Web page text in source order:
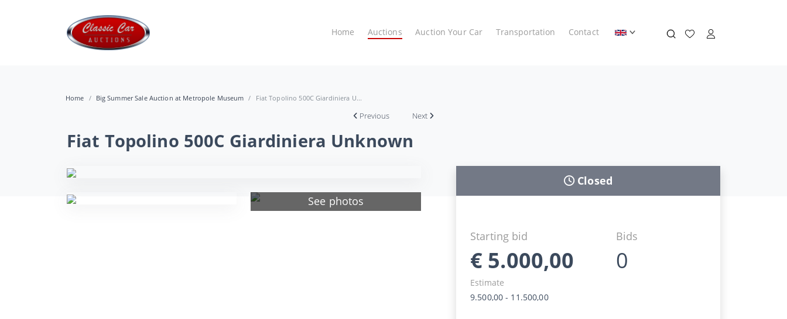
Home Auctions Auction Your Car Transportation Contact
Home Big Summer Sale Auction at Metropole Museum Fiat Topolino 500C Giardiniera U...
Previous Next
Fiat Topolino 500C Giardiniera Unknown
See photos
Closed
Starting bid
€ 5.000,00
Bids
0
Estimate
9.500,00 - 11.500,00